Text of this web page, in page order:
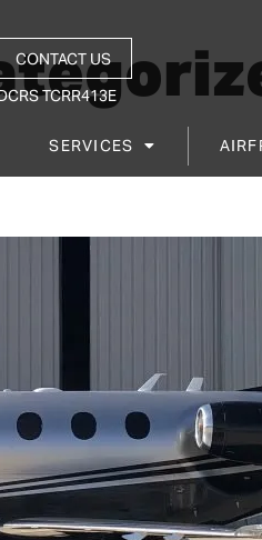
CONTACT US
CRS TCRR413E
SERVICES